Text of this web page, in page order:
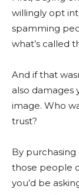
willingly opt
spamming
what’s called
And if that
also damages
image. Who
trust?
By
those people
you’d be